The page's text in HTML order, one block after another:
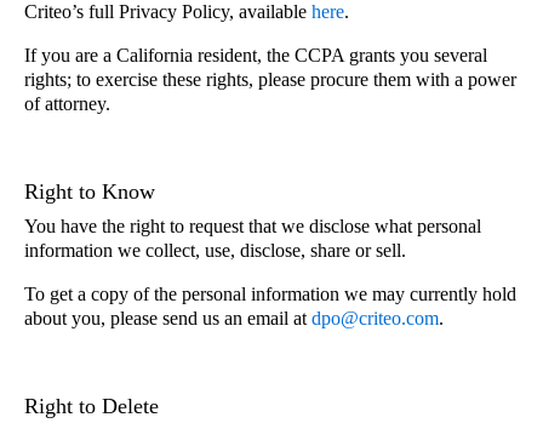
Criteo’s full Privacy Policy, available here.
If you are a California resident, the CCPA grants you several
rights; to exercise these rights, please procure them with a power
of attorney.
Right to Know
You have the right to request that we disclose what personal
information we collect, use, disclose, share or sell.
To get a copy of the personal information we may currently hold
about you, please send us an email at dpo@criteo.com.
Right to Delete